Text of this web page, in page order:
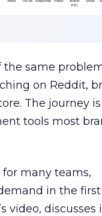
the same
on Reddit,
The journey
tools most
many teams,
in the first
video, discusses